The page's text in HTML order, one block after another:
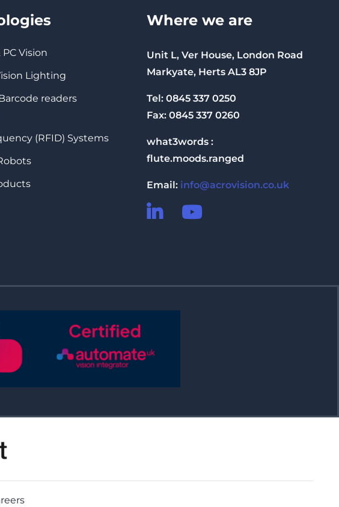
Vision
Lighting
readers
(RFID) Systems
Where we are
Unit L, Ver House, London Road
Markyate, Herts AL3 8JP
Tel: 0845 337 0250
Fax: 0845 337 0260
what3words :
flute.moods.ranged
Email: info@acrovision.co.uk